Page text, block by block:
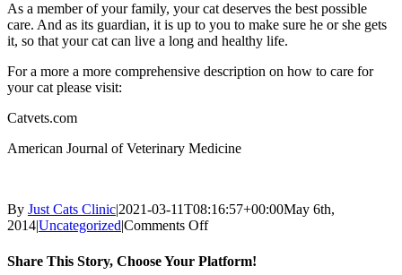
As a member of your family, your cat deserves the best possible
care. And as its guardian, it is up to you to make sure he or she gets
it, so that your cat can live a long and healthy life.
For a more a more comprehensive description on how to care for
your cat please visit:
Catvets.com
American Journal of Veterinary Medicine
By Just Cats Clinic|2021-03-11T08:16:57+00:00May 6th,
2014|Uncategorized|Comments Offon
proper
Share This Story, Choose Your Platform!